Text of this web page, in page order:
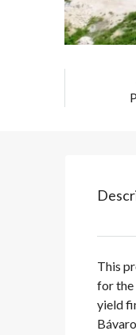
This
for the
yield